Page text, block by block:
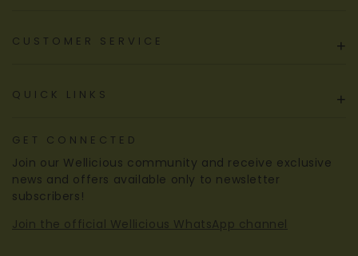
CUSTOMER SERVICE +
QUICK LINKS +
GET CONNECTED
Join our Wellicious community and receive exclusive
news and offers available only to newsletter
subscribers!
Join the official Wellicious WhatsApp channel